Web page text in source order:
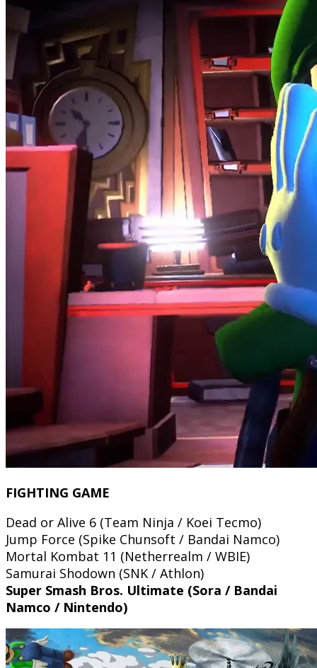
FIGHTING GAME
Dead or Alive 6 (Team Ninja / Koei Tecmo)
Jump Force (Spike Chunsoft / Bandai Namco)
Mortal Kombat 11 (Netherrealm / WBIE)
Samurai Shodown (SNK / Athlon)
Super Smash Bros. Ultimate (Sora / Bandai
Namco / Nintendo)